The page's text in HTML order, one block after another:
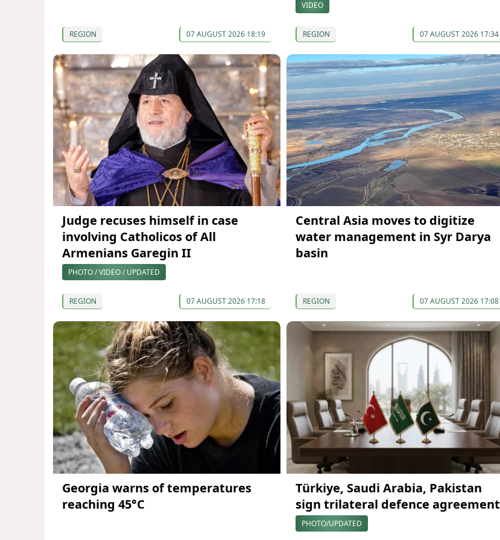
REGION 07 AUGUST 2026 18:19
VIDEO
REGION 07 AUGUST 2026 17:34
Judge recuses himself in case
involving Catholicos of All
Armenians Garegin II
PHOTO / VIDEO / UPDATED
REGION 07 AUGUST 2026 17:18
Central Asia moves to digitize
water management in Syr Darya
basin
REGION 07 AUGUST 2026 17:08
Georgia warns of temperatures
reaching 45°C
Türkiye, Saudi Arabia, Pakistan
sign trilateral defence agreement
PHOTO/UPDATED